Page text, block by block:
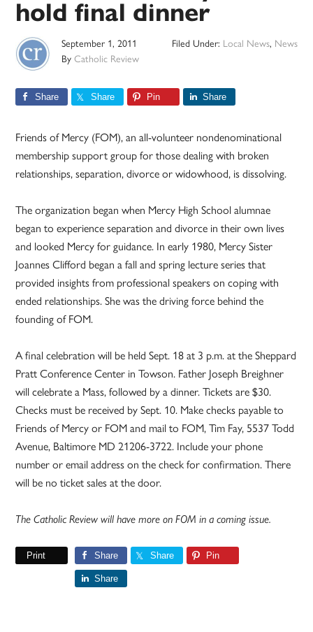
hold final dinner
September 1, 2011
ByCatholic Review
Filed Under: Local News, News
Share Share Pin Share
Friends of Mercy (FOM), an all-volunteer nondenominational
membership support group for those dealing with broken
relationships, separation, divorce or widowhood, is dissolving.
The organization began when Mercy High School alumnae
began to experience separation and divorce in their own lives
and looked Mercy for guidance. In early 1980, Mercy Sister
Joannes Clifford began a fall and spring lecture series that
provided insights from professional speakers on coping with
ended relationships. She was the driving force behind the
founding of FOM.
A final celebration will be held Sept. 18 at 3 p.m. at the Sheppard
Pratt Conference Center in Towson. Father Joseph Breighner
will celebrate a Mass, followed by a dinner. Tickets are $30.
Checks must be received by Sept. 10. Make checks payable to
Friends of Mercy or FOM and mail to FOM, Tim Fay, 5537 Todd
Avenue, Baltimore MD 21206-3722. Include your phone
number or email address on the check for confirmation. There
will be no ticket sales at the door.
The Catholic Review will have more on FOM in a coming issue.
Print Share Share Pin
Share